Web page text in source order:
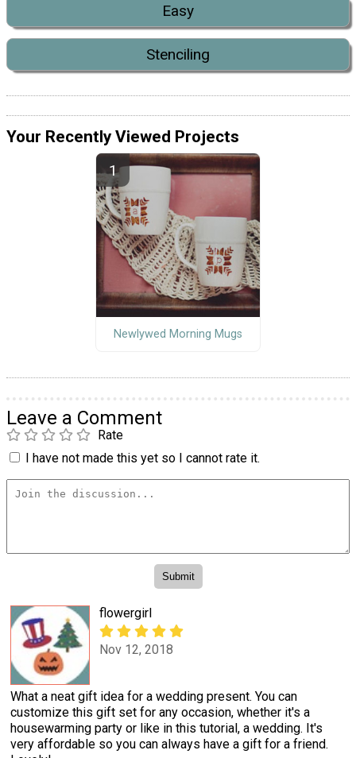
Easy
Stenciling
Your Recently Viewed Projects
Newlywed Morning Mugs
Leave a Comment
Rate
I have not made this yet so I cannot rate it.
flowergirl
Nov 12, 2018
What a neat gift idea for a wedding present. You can
customize this gift set for any occasion, whether it's a
housewarming party or like in this tutorial, a wedding. It's
very affordable so you can always have a gift for a friend.